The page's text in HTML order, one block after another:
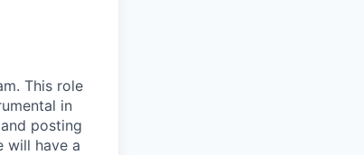
This role
in
posting
will have a